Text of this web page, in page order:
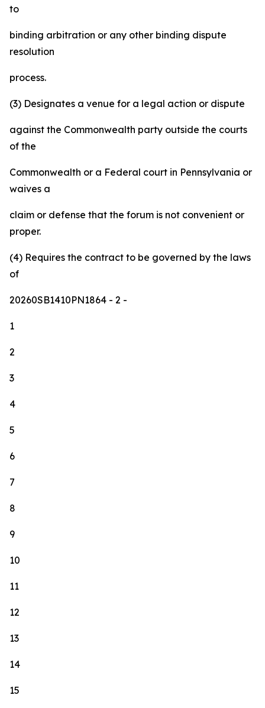
to
binding arbitration or any other binding dispute
resolution
process.
(3) Designates a venue for a legal action or dispute
against the Commonwealth party outside the courts
of the
Commonwealth or a Federal court in Pennsylvania or
waives a
claim or defense that the forum is not convenient or
proper.
(4) Requires the contract to be governed by the laws
of
20260SB1410PN1864 - 2 -
1
2
3
4
5
6
7
8
9
10
11
12
13
14
15